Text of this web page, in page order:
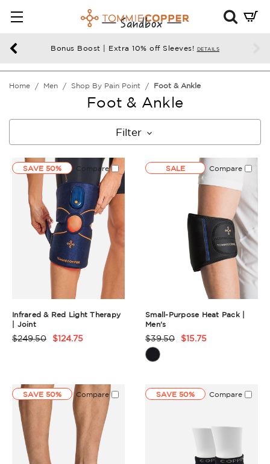
Bonus Boost | Extra 10% off Sleeves! DETAILS
Mini
enter
Home Men Shop By Pain Point Foot & Ankle
Foot & Ankle
Filter
SAVE 50% Compare
Infrared & Red Light Therapy
| Joint
Product
$249.50 $124.75
SALE Compare
Small-Purpose Heat Pack |
Men's
Product
Rating
$39.50 $15.75
SAVE 50% Compare SAVE 50% Compare